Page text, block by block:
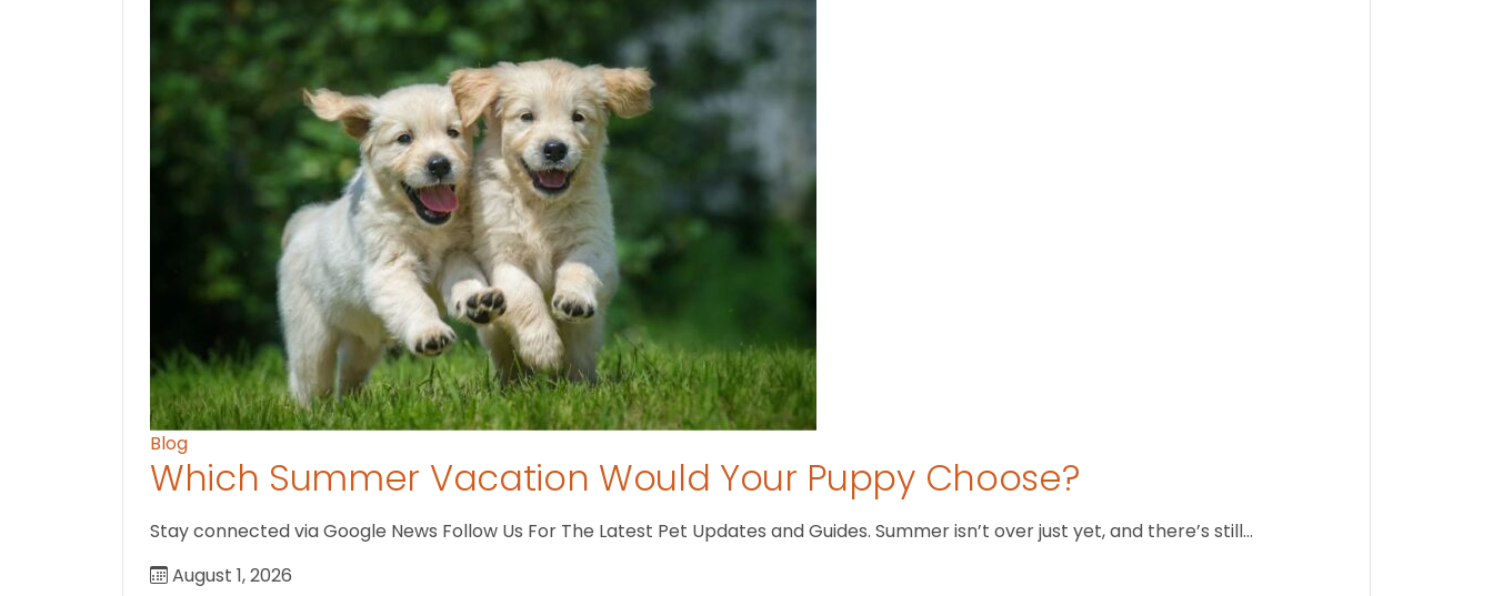
Blog
Which Summer Vacation Would Your Puppy Choose?
Stay connected via Google News Follow Us For The Latest Pet Updates and Guides. Summer isn’t over just yet, and there’s still…
August 1, 2026